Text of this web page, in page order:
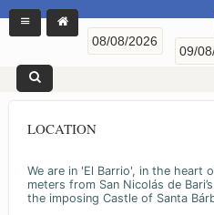
LOCATION
We are in 'El Barrio', in the heart
meters from San Nicolás de
the imposing Castle of Santa